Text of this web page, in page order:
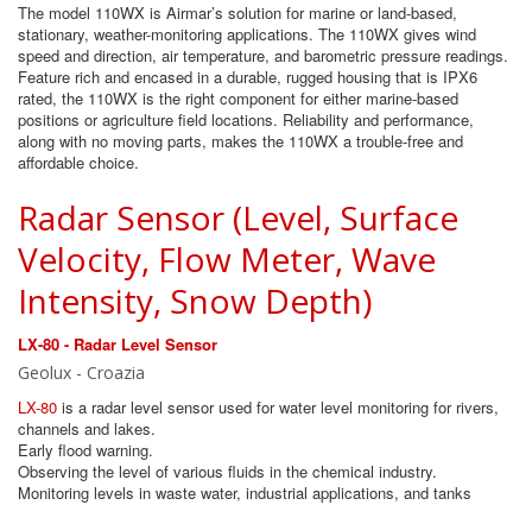
The model 110WX is Airmar’s solution for marine or land-based,
stationary, weather-monitoring applications. The 110WX gives wind
speed and direction, air temperature, and barometric pressure readings.
Feature rich and encased in a durable, rugged housing that is IPX6
rated, the 110WX is the right component for either marine-based
positions or agriculture field locations. Reliability and performance,
along with no moving parts, makes the 110WX a trouble-free and
affordable choice.
Radar Sensor (Level, Surface
Velocity, Flow Meter, Wave
Intensity, Snow Depth)
LX-80 - Radar Level Sensor
Geolux - Croazia
LX-80 is a radar level sensor used for water level monitoring for rivers,
channels and lakes.
Early flood warning.
Observing the level of various fluids in the chemical industry.
Monitoring levels in waste water, industrial applications, and tanks